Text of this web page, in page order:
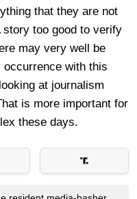
that they are not
story too good to verify
may very well be
occurrence with this
at journalism
is more important for
these days.